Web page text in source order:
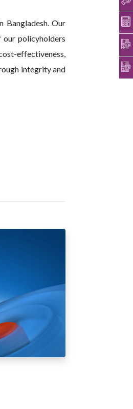
Bangladesh. Our
policyholders
effectiveness,
integrity and